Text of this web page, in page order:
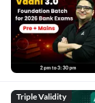
Triple Validity